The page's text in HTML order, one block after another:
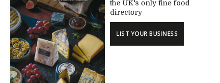
the UK's only fine food
directory
LIST YOUR BUSINESS